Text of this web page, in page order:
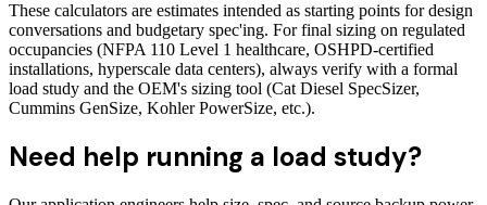
These calculators are estimates intended as starting points for design
conversations and budgetary spec'ing. For final sizing on regulated
occupancies (NFPA 110 Level 1 healthcare, OSHPD-certified
installations, hyperscale data centers), always verify with a formal
load study and the OEM's sizing tool (Cat Diesel SpecSizer,
Cummins GenSize, Kohler PowerSize, etc.).
Need help running a load study?